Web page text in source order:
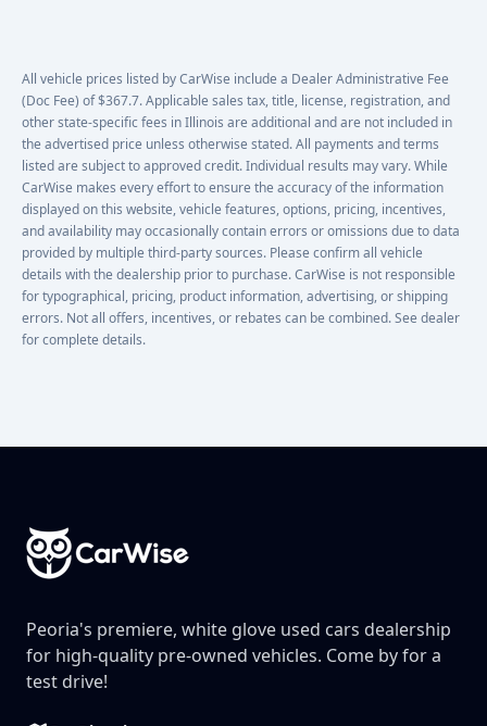
All vehicle prices listed by CarWise include a Dealer Administrative Fee
(Doc Fee) of $367.7. Applicable sales tax, title, license, registration, and
other state-specific fees in Illinois are additional and are not included in
the advertised price unless otherwise stated. All payments and terms
listed are subject to approved credit. Individual results may vary. While
CarWise makes every effort to ensure the accuracy of the information
displayed on this website, vehicle features, options, pricing, incentives,
and availability may occasionally contain errors or omissions due to data
provided by multiple third-party sources. Please confirm all vehicle
details with the dealership prior to purchase. CarWise is not responsible
for typographical, pricing, product information, advertising, or shipping
errors. Not all offers, incentives, or rebates can be combined. See dealer
for complete details.
Peoria's premiere, white glove used cars dealership
for high-quality pre-owned vehicles. Come by for a
test drive!